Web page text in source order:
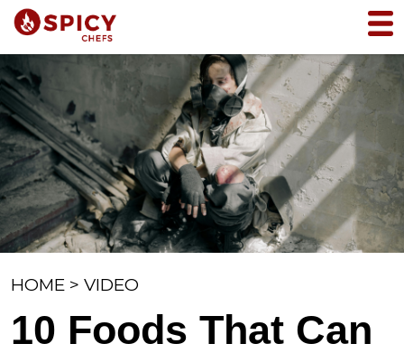
HOME > VIDEO
10 Foods That Can